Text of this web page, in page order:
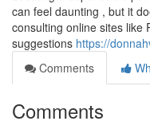
can feel daunting , but it
consulting online sites like
suggestions https://
Comments
Comments